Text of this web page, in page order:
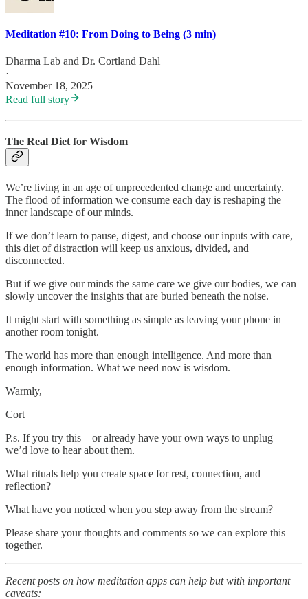
Meditation #10: From Doing to Being (3 min)
Dharma Lab and Dr. Cortland Dahl
·
November 18, 2025
Read full story
The Real Diet for Wisdom
We’re living in an age of unprecedented change and uncertainty.
The flood of information we consume each day is reshaping the
inner landscape of our minds.
If we don’t learn to pause, digest, and choose our inputs with care,
this diet of distraction will keep us anxious, divided, and
disconnected.
But if we give our minds the same care we give our bodies, we can
slowly uncover the insights that are buried beneath the noise.
It might start with something as simple as leaving your phone in
another room tonight.
The world has more than enough intelligence. And more than
enough information. What we need now is wisdom.
Warmly,
Cort
P.s. If you try this—or already have your own ways to unplug—
we’d love to hear about them.
What rituals help you create space for rest, connection, and
reflection?
What have you noticed when you step away from the stream?
Please share your thoughts and comments so we can explore this
together.
Recent posts on how meditation apps can help but with important
caveats: